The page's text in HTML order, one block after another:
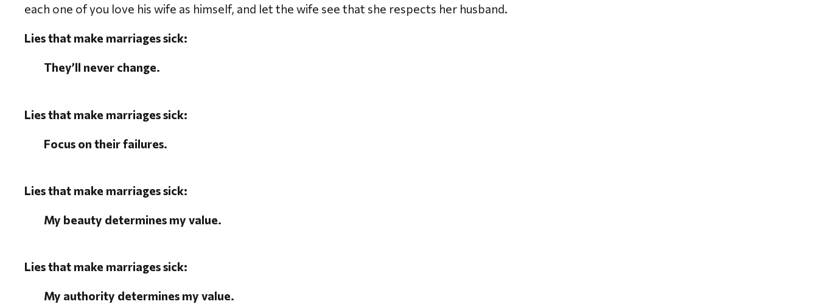
each one of you love his wife as himself, and let the wife see that she respects her husband.
Lies that make marriages sick:
They’ll never change.
Lies that make marriages sick:
Focus on their failures.
Lies that make marriages sick:
My beauty determines my value.
Lies that make marriages sick:
My authority determines my value.